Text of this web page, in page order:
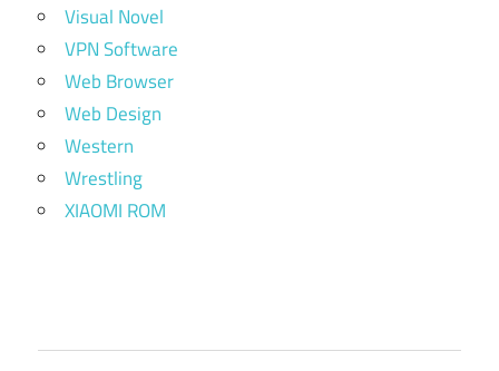
Visual Novel
VPN Software
Web Browser
Web Design
Western
Wrestling
XIAOMI ROM